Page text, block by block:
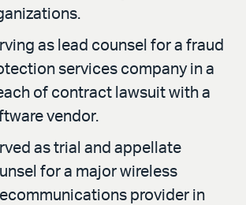
as lead counsel for a fraud
services company in a
of contract lawsuit with a
vendor.
as trial and appellate
for a major wireless
provider in